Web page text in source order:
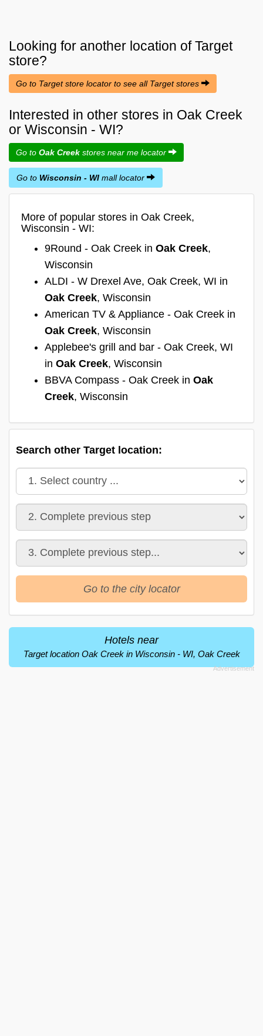
Looking for another location ofTarget
store?
Go to Target store locator to see all Target stores
Interested in other stores in Oak Creek
or Wisconsin - WI?
Go to Oak Creek stores near me locator
Go to Wisconsin - WI mall locator
More of popular stores in Oak Creek,
Wisconsin - WI:
9Round - Oak Creek in Oak Creek,
Wisconsin
ALDI - W Drexel Ave, Oak Creek, WI in
Oak Creek, Wisconsin
American TV & Appliance - Oak Creek in
Oak Creek, Wisconsin
Applebee's grill and bar - Oak Creek, WI
in Oak Creek, Wisconsin
BBVA Compass - Oak Creek in Oak
Creek, Wisconsin
Search other Target location:
Go to the city locator
Hotels near
Target location Oak Creek in Wisconsin - WI, Oak Creek